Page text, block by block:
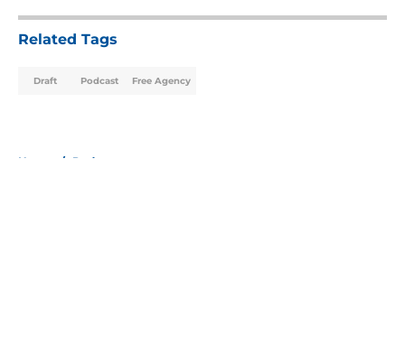
Related Tags
Draft Podcast Free Agency
Home / Podcast